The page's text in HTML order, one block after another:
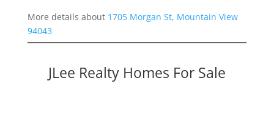
More details about 1705 Morgan St, Mountain View
94043
JLee Realty Homes For Sale